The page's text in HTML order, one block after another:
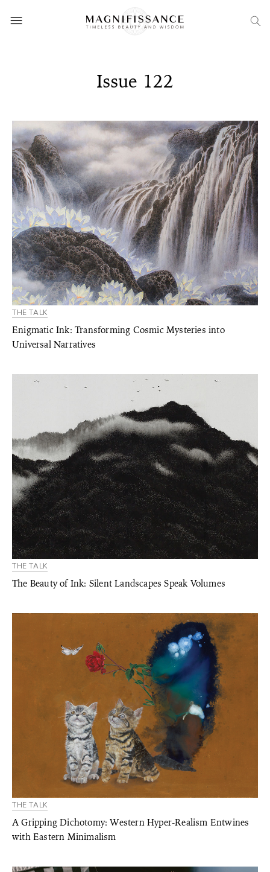
Issue 122
THE TALK
Enigmatic Ink: Transforming Cosmic Mysteries into
Universal Narratives
THE TALK
The Beauty of Ink: Silent Landscapes Speak Volumes
THE TALK
A Gripping Dichotomy: Western Hyper-Realism Entwines
with Eastern Minimalism